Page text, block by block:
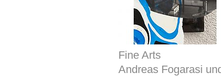
Fine Arts
Andreas Fogarasi